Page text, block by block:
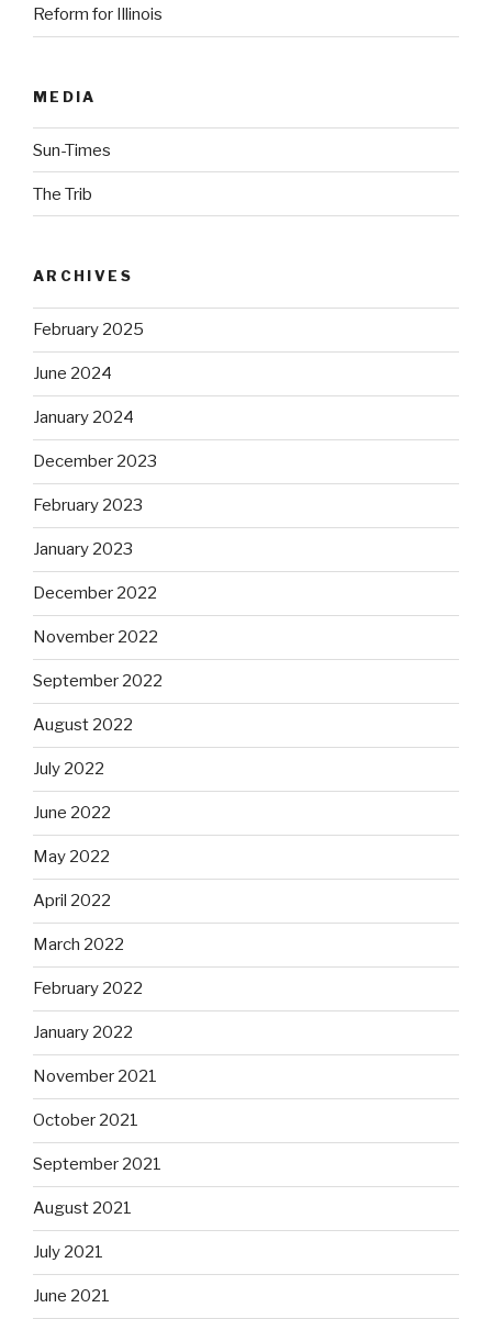
Reform for Illinois
MEDIA
Sun-Times
The Trib
ARCHIVES
February 2025
June 2024
January 2024
December 2023
February 2023
January 2023
December 2022
November 2022
September 2022
August 2022
July 2022
June 2022
May 2022
April 2022
March 2022
February 2022
January 2022
November 2021
October 2021
September 2021
August 2021
July 2021
June 2021